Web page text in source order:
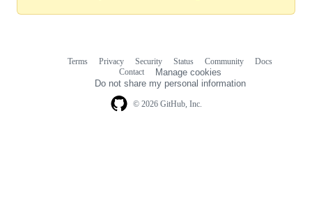
© 2026 GitHub, Inc.
Terms Privacy Security Status Community
Docs
Contact
Manage cookies
Do not share my personal information